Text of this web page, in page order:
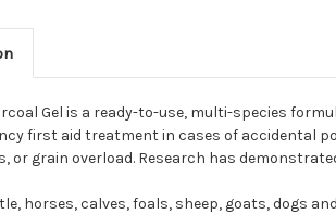
Gel is a ready-to-use, multi-species
first aid treatment in cases of accidental
or grain overload. Research has
horses, calves, foals, sheep, goats, dogs